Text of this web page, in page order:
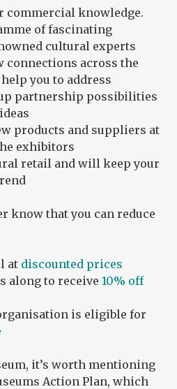
commercial knowledge.
of fascinating
cultural experts
connections across the
you to address
partnership possibilities
products and suppliers at
exhibitors
retail and will keep your
know that you can reduce
at discounted prices
along to receive 10% off
is eligible for
it’s worth mentioning
Action Plan, which